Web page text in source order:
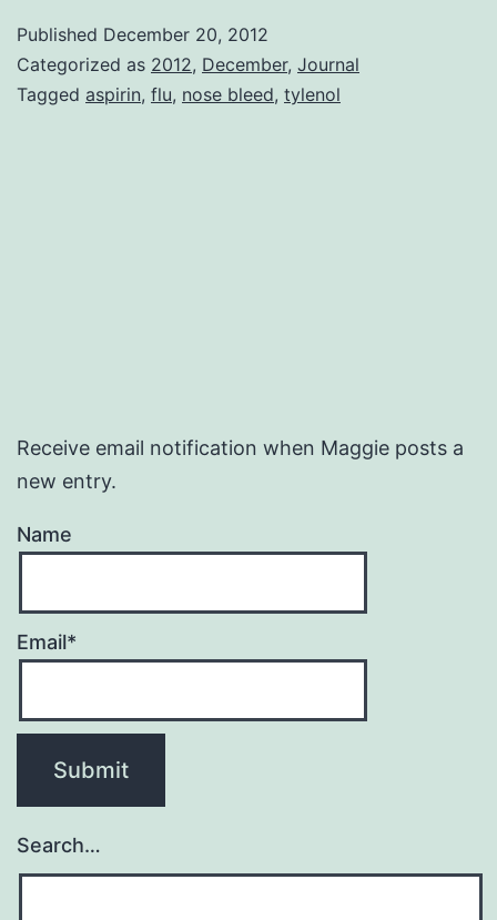
Published December 20, 2012
Categorized as 2012, December, Journal
Tagged aspirin, flu, nose bleed, tylenol
Receive email notification when Maggie posts a
new entry.
Name
Email*
Search…